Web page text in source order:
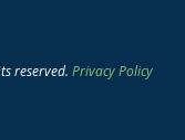
reserved. Privacy Policy